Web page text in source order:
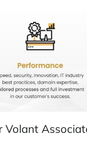
Volant